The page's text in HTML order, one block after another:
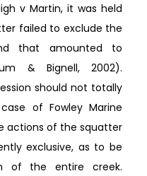
v Martin, it was held
failed to exclude the
that amounted to
& Bignell, 2002).
should not totally
of Fowley Marine
actions of the squatter
exclusive, as to be
of the entire creek.